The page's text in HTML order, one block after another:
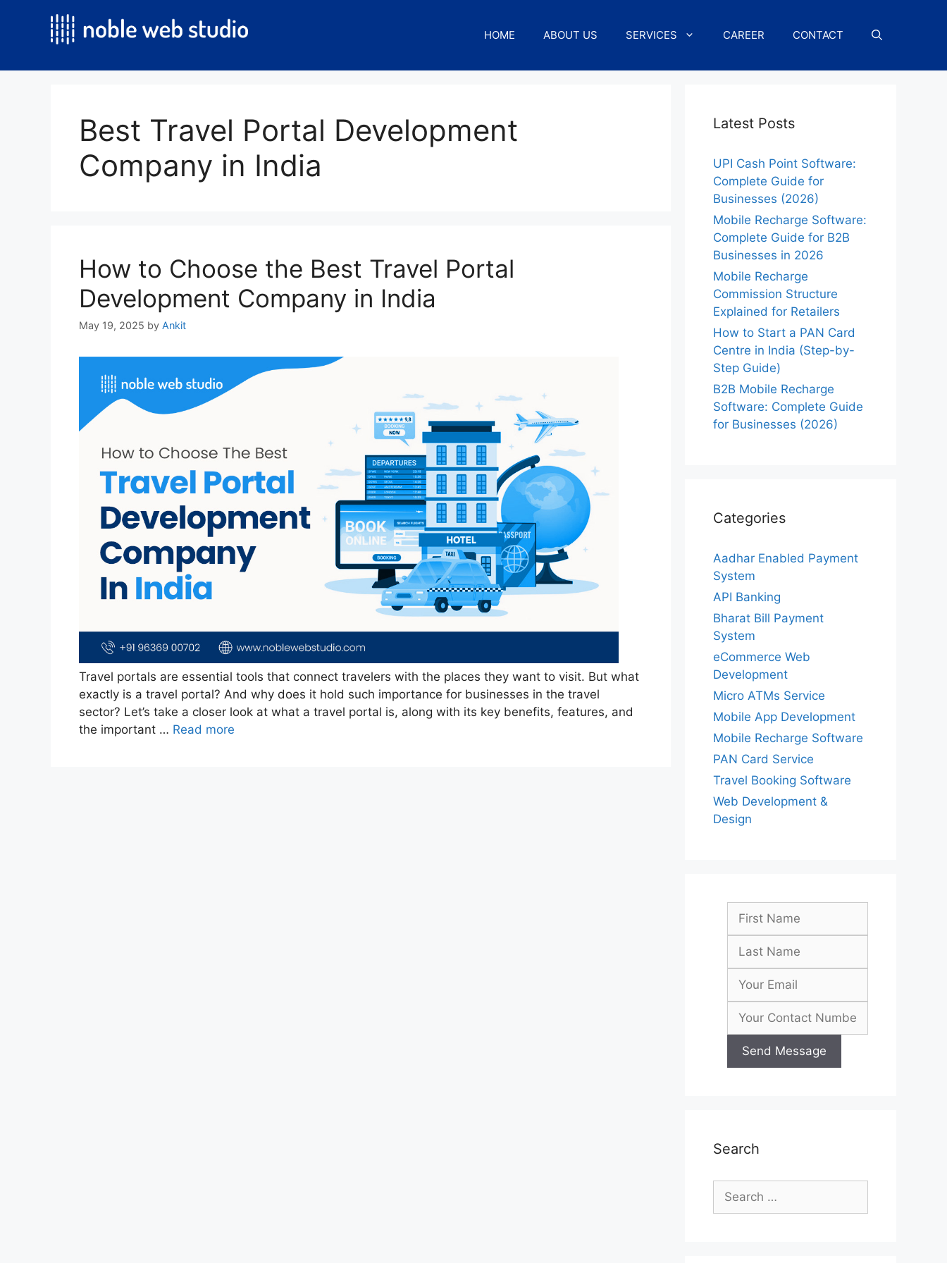
HOME ABOUT US SERVICES CAREER CONTACT
Best Travel Portal Development
Company in India
How to Choose the Best Travel Portal
Development Company in India
May 19, 2025 by Ankit
Travel portals are essential tools that connect travelers with the places they want to visit. But what
exactly is a travel portal? And why does it hold such importance for businesses in the travel
sector? Let’s take a closer look at what a travel portal is, along with its key benefits, features, and
the important … Read more
Latest Posts
UPI Cash Point Software:
Complete Guide for
Businesses (2026)
Mobile Recharge Software:
Complete Guide for B2B
Businesses in 2026
Mobile Recharge
Commission Structure
Explained for Retailers
How to Start a PAN Card
Centre in India (Step-by-
Step Guide)
B2B Mobile Recharge
Software: Complete Guide
for Businesses (2026)
Categories
Aadhar Enabled Payment
System
API Banking
Bharat Bill Payment
System
eCommerce Web
Development
Micro ATMs Service
Mobile App Development
Mobile Recharge Software
PAN Card Service
Travel Booking Software
Web Development &
Design
Search
Search
for: